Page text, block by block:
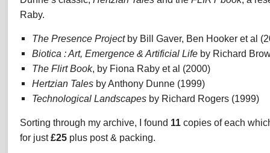
Raby.
The Presence Projectby Bill Gaver, Ben Hooker et al
Biotica : Art, Emergence & Artificial Life by Richard
The Flirt Book, by Fiona Raby et al (2000)
Hertzian Tales by Anthony Dunne (1999)
Technological Landscapes by Richard Rogers (1999)
Sorting through my archive, I found 11 copies of each
for just£25 plus post & packing.